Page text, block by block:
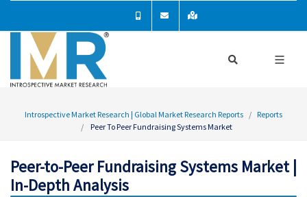
Introspective Market Research | Global Market Research Reports
Reports
Peer To Peer Fundraising Systems Market
Peer-to-Peer Fundraising Systems Market |
In-Depth Analysis